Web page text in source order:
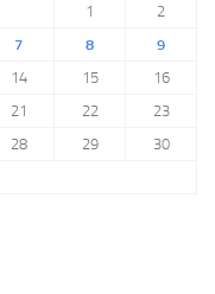
1
2
7 8
9
14 15
16
21 22
23
28 29
30